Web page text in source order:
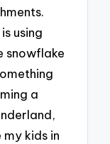
using
snowflake
a
kids in